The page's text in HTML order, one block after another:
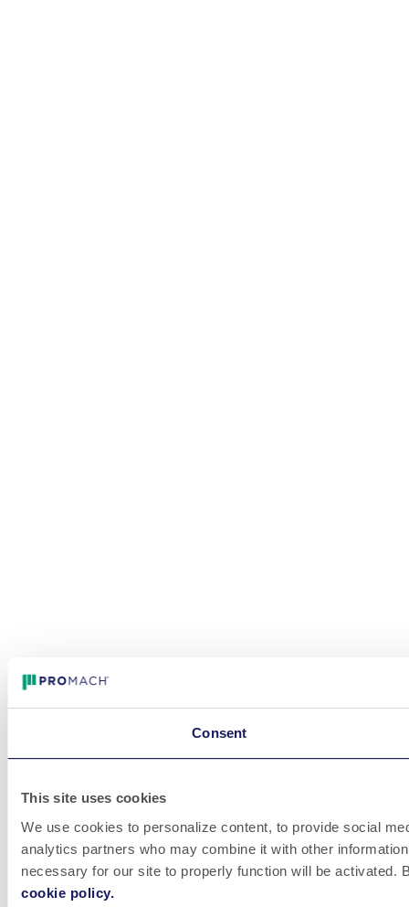
Consent
This site uses cookies
We use cookies to personalize content, to provide social
analytics partners who may combine it with other
necessary for our site to properly function will be
cookie policy.